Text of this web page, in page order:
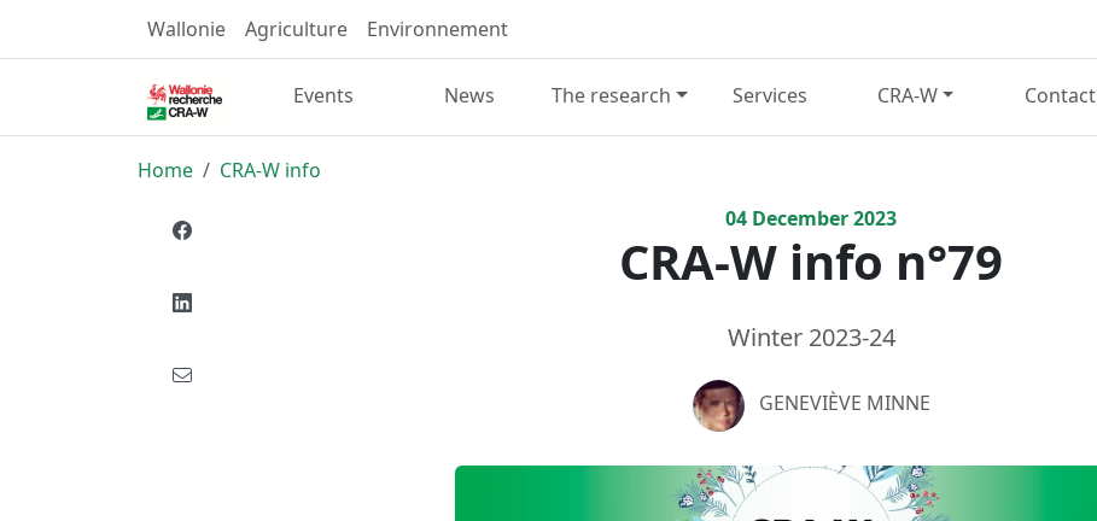
Wallonie Agriculture Environnement
Events News The research Services CRA-W Contact
Home
CRA-W info
04 December2023
CRA-W info n°79
Winter 2023-24
GENEVIÈVE MINNE